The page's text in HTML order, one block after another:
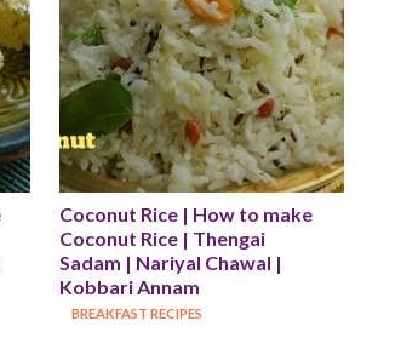
Coconut Rice | How to make
Coconut Rice | Thengai
Sadam | Nariyal Chawal |
Kobbari Annam
BREAKFAST RECIPES